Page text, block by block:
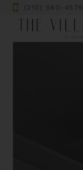
(210) 560-4576